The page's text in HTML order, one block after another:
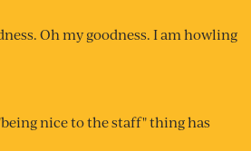
Oh my goodness. I am howling
nice to the staff" thing has